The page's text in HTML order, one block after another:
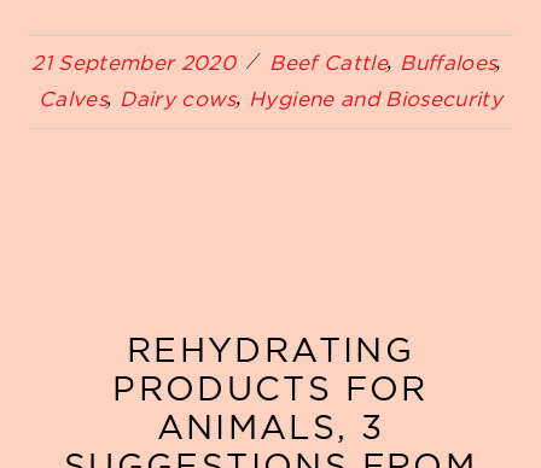
21 September 2020 Beef Cattle
Buffaloes
Calves
Dairy cows Hygiene and Biosecurity
REHYDRATING
PRODUCTS FOR
ANIMALS, 3